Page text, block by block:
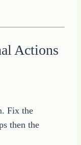
Actions
Fix the
then the